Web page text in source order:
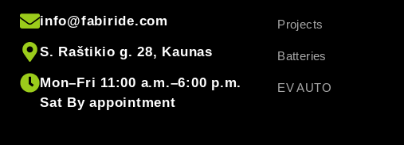
info@fabiride.com
S. Raštikio g. 28, Kaunas
Mon–Fri 11:00 a.m.–6:00 p.m.
Sat By appointment
Projects
Batteries
EV AUTO